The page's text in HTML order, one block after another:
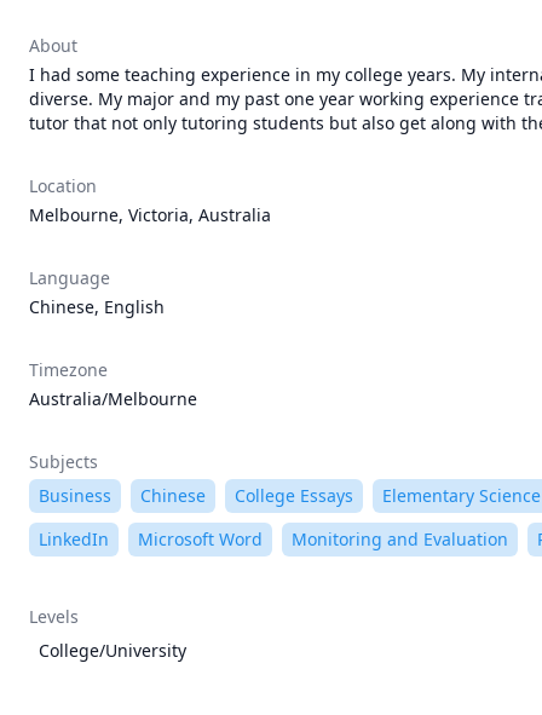
About
I had some teaching experience in my college years. My
diverse. My major and my past one year working experience
tutor that not only tutoring students but also get along with
Location
Melbourne, Victoria, Australia
Language
Chinese, English
Timezone
Australia/Melbourne
Subjects
Business
Chinese College Essays
Elementary Science
LinkedIn
Microsoft Word Monitoring and Evaluation
Levels
College/University